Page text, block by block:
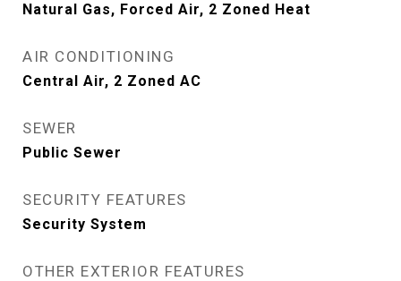
Natural Gas, Forced Air, 2 Zoned Heat
AIR CONDITIONING
Central Air, 2 Zoned AC
SEWER
Public Sewer
SECURITY FEATURES
Security System
OTHER EXTERIOR FEATURES